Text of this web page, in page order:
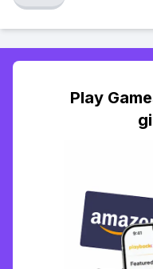
Play